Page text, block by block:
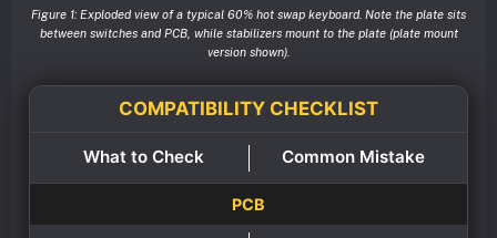
Figure 1: Exploded view of a typical 60% hot swap keyboard. Note the plate sits
between switches and PCB, while stabilizers mount to the plate (plate mount
version shown).
COMPATIBILITY CHECKLIST
What to Check Common Mistake
PCB